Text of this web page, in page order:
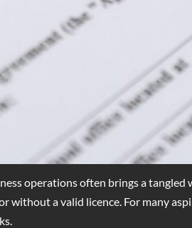
operations often brings a tangled
without a valid licence. For many